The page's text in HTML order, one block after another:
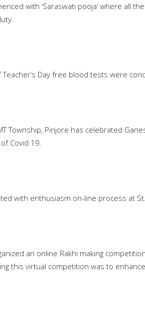
with ‘Saraswati pooja’ where all
Teacher’s Day free blood tests were
Township, Pinjore has celebrated
Covid 19.
with enthusiasm on-line process at
an online Rakhi making
this virtual competition was to